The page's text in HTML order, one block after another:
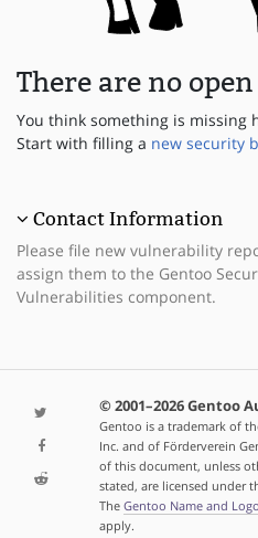
There are no
You think something is missing
Start with filling a new security
Contact Information
Please file new vulnerability
assign them to the Gentoo
Vulnerabilities component.
© 2001–2026 Gentoo
Gentoo is a trademark of
Inc. and of Förderverein
of this document, unless
stated, are licensed under
The Gentoo Name and
apply.